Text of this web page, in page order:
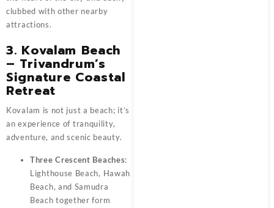
clubbed with other nearby
attractions.
3. Kovalam Beach
– Trivandrum’s
Signature Coastal
Retreat
Kovalam is not just a beach; it’s
an experience of tranquility,
adventure, and scenic beauty.
Three Crescent Beaches:
Lighthouse Beach, Hawah
Beach, and Samudra
Beach together form